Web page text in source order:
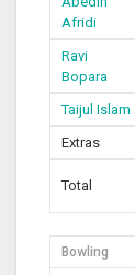
Afridi
Ravi
Bopara
Taijul Islam
Extras
Total
Bowling